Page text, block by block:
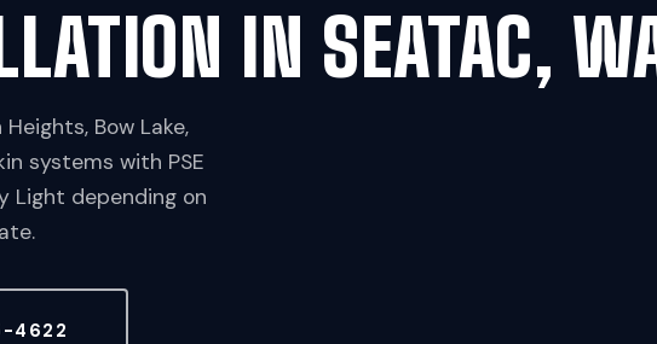
IN SEATAC,
Bow Lake,
systems with PSE
Light depending on
4622